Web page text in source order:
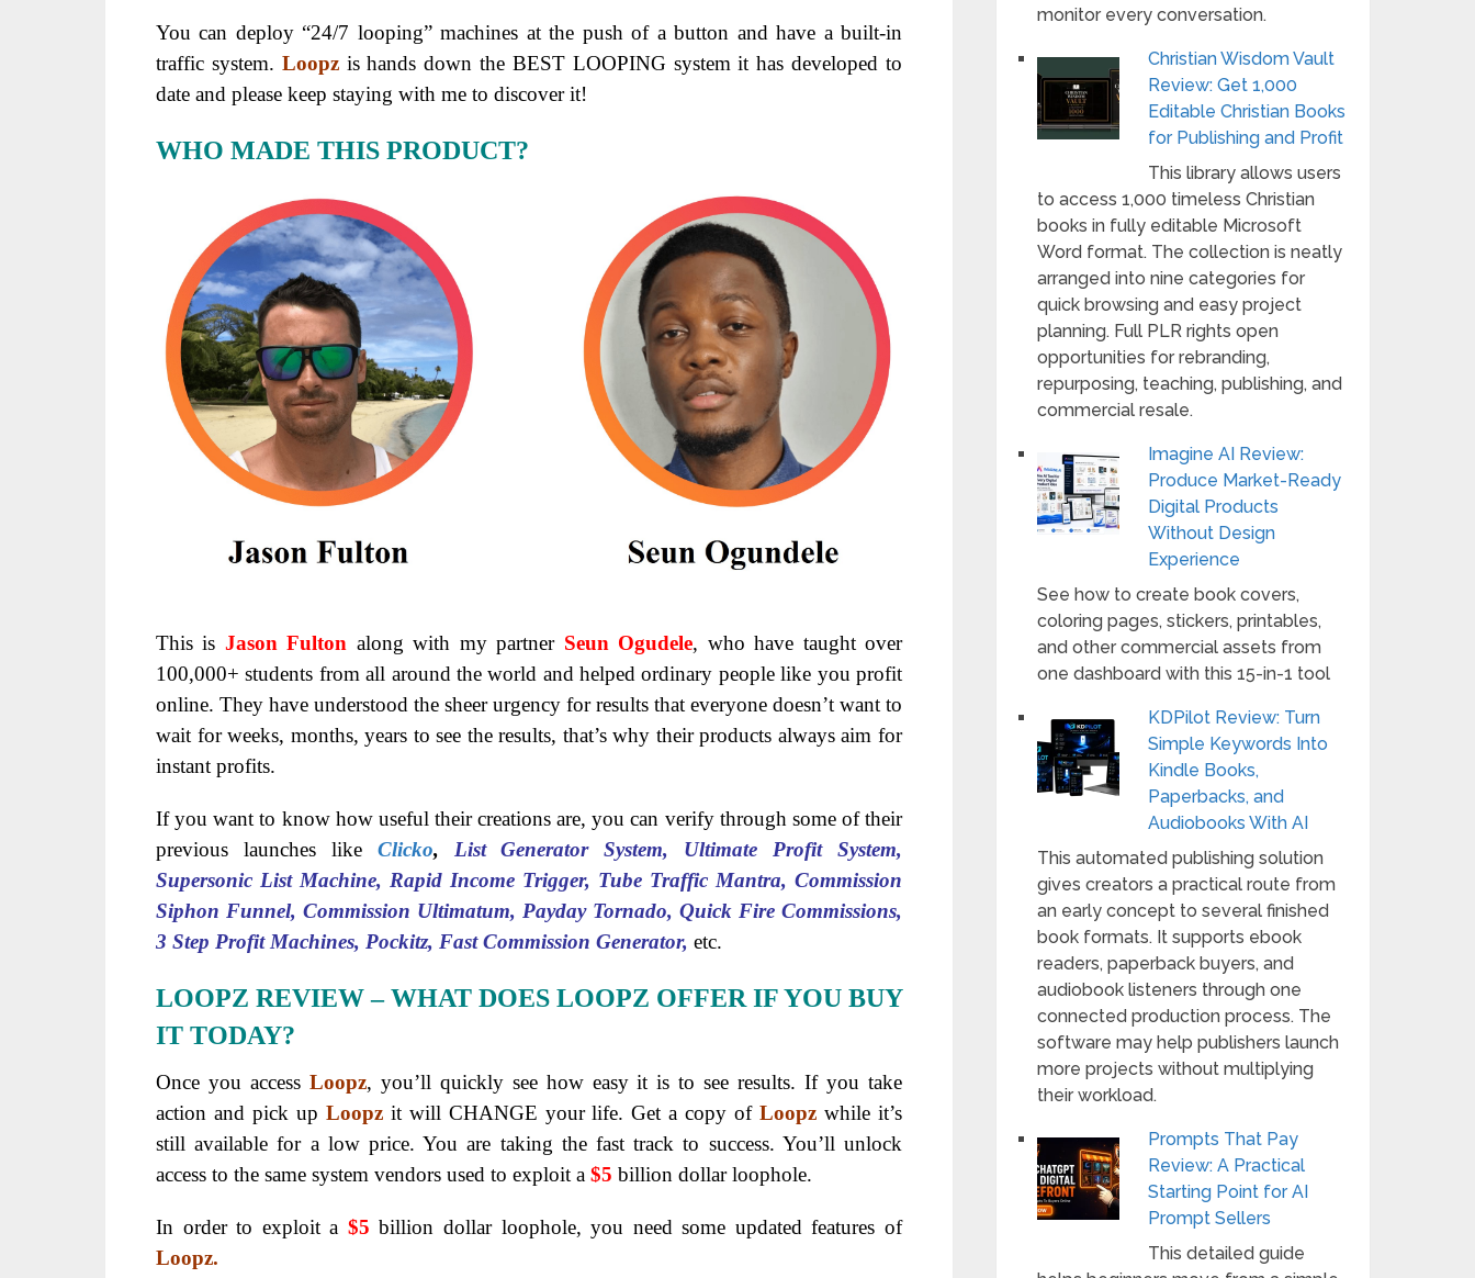
You can deploy “24/7 looping” machines at the push of a button and have a built-in
traffic system. Loopz is hands down the BEST LOOPING system it has developed to
date and please keep staying with me to discover it!
WHO MADE THIS PRODUCT?
This is Jason Fulton along with my partner Seun Ogudele, who have taught over
100,000+ students from all around the world and helped ordinary people like you profit
online. They have understood the sheer urgency for results that everyone doesn’t want to
wait for weeks, months, years to see the results, that’s why their products always aim for
instant profits.
If you want to know how useful their creations are, you can verify through some of their
previous launches like Clicko,
List Generator System, Ultimate Profit System,
Supersonic List Machine, Rapid Income Trigger, Tube Traffic Mantra, Commission
Siphon Funnel, Commission Ultimatum, Payday Tornado, Quick Fire Commissions,
3 Step Profit Machines, Pockitz, Fast Commission Generator, etc.
LOOPZ REVIEW – WHAT DOES LOOPZ OFFER IF YOU BUY
IT TODAY?
Once you access Loopz, you’ll quickly see how easy it is to see results. If you take
action and pick up Loopz it will CHANGE your life. Get a copy ofLoopzwhile it’s
still available for a low price. You are taking the fast track to success. You’ll unlock
access to the same system vendors used to exploit a $5 billion dollar loophole.
In order to exploit a $5 billion dollar loophole, you need some updated features of
Loopz.
monitor every conversation.
Christian Wisdom Vault
Review: Get 1,000
Editable Christian Books
for Publishing and Profit
This library allows users
to access 1,000 timeless Christian
books in fully editable Microsoft
Word format. The collection is neatly
arranged into nine categories for
quick browsing and easy project
planning. Full PLR rights open
opportunities for rebranding,
repurposing, teaching, publishing, and
commercial resale.
Imagine AI Review:
Produce Market-Ready
Digital Products
Without Design
Experience
See how to create book covers,
coloring pages, stickers, printables,
and other commercial assets from
one dashboard with this 15-in-1 tool
KDPilot Review: Turn
Simple Keywords Into
Kindle Books,
Paperbacks, and
Audiobooks With AI
This automated publishing solution
gives creators a practical route from
an early concept to several finished
book formats. It supports ebook
readers, paperback buyers, and
audiobook listeners through one
connected production process. The
software may help publishers launch
more projects without multiplying
their workload.
Prompts That Pay
Review: A Practical
Starting Point for AI
Prompt Sellers
This detailed guide